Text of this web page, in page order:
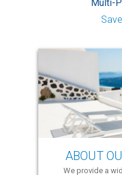
Multi-
ABOUT
We provide a